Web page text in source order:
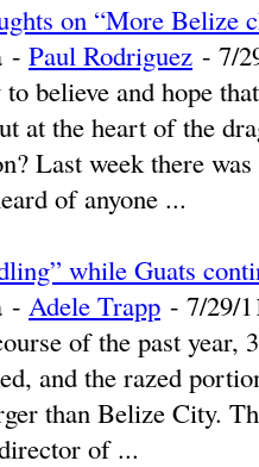
on “More Belize
- Paul Rodriguez - ‎7/
believe and hope
at the heart of the
Last week there
of anyone ...
while Guats
- Adele Trapp - ‎7/29/
of the past year,
and the razed
than Belize City.
of ...